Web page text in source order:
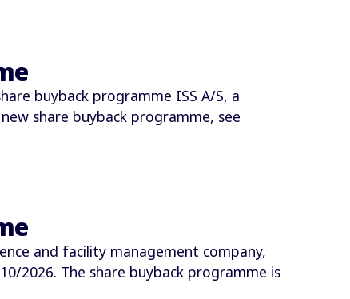
buyback programme ISS A/S, a
share buyback programme, see
and facility management company,
2026. The share buyback programme is